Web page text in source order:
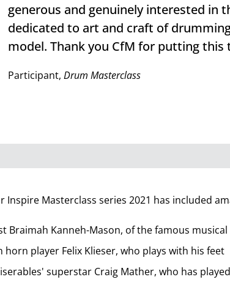
generous and genuinely interested in
dedicated to art and craft of
model. Thank you CfM for putting this
Participant, Drum Masterclass
Inspire Masterclass series 2021 has included
Braimah Kanneh-Mason, of the famous
horn player Felix Klieser, who plays with his feet
superstar Craig Mather, who has